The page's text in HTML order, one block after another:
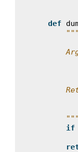
def
        """
if